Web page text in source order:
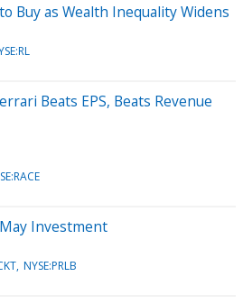
Buy as Wealth Inequality Widens
Beats EPS, Beats Revenue
Investment
NYSE:PRLB